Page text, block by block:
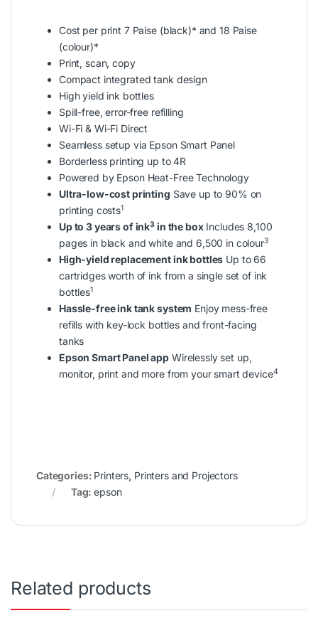
Cost per print 7 Paise (black)* and 18 Paise
(colour)*
Print, scan, copy
Compact integrated tank design
High yield ink bottles
Spill-free, error-free refilling
Wi-Fi & Wi-Fi Direct
Seamless setup via Epson Smart Panel
Borderless printing up to 4R
Powered by Epson Heat-Free Technology
Ultra-low-cost printing Save up to 90% on
printing costs1
Up to 3 years of ink3 in the boxIncludes 8,100
pages in black and white and 6,500 in colour3
High-yield replacement ink bottles Up to 66
cartridges worth of ink from a single set of ink
bottles1
Hassle-free ink tank system Enjoy mess-free
refills with key-lock bottles and front-facing
tanks
Epson Smart Panel app Wirelessly set up,
monitor, print and more from your smart device4
Categories: Printers, Printers and Projectors
Tag:epson
Related products